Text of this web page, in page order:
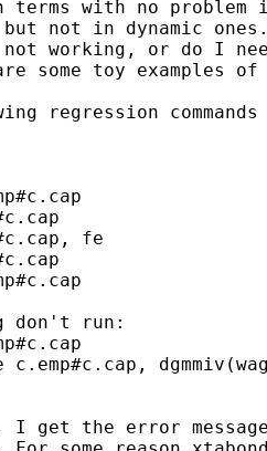
with no problem
but not in dynamic
working, or do I
some toy examples of
regression
fe
don't run:
get the error message